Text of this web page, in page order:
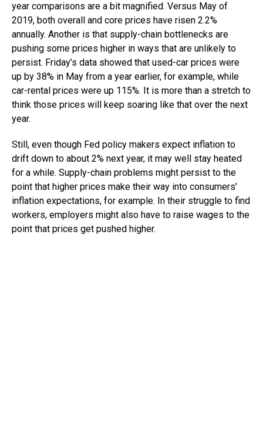
year comparisons are a bit magnified. Versus May of
2019, both overall and core prices have risen 2.2%
annually. Another is that supply-chain bottlenecks are
pushing some prices higher in ways that are unlikely to
persist. Friday’s data showed that used-car prices were
up by 38% in May from a year earlier, for example, while
car-rental prices were up 115%. It is more than a stretch to
think those prices will keep soaring like that over the next
year.
Still, even though Fed policy makers expect inflation to
drift down to about 2% next year, it may well stay heated
for a while. Supply-chain problems might persist to the
point that higher prices make their way into consumers’
inflation expectations, for example. In their struggle to find
workers, employers might also have to raise wages to the
point that prices get pushed higher.